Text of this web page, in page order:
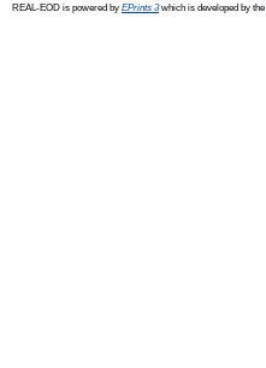
REAL-EOD is powered by EPrints 3which is developed by the